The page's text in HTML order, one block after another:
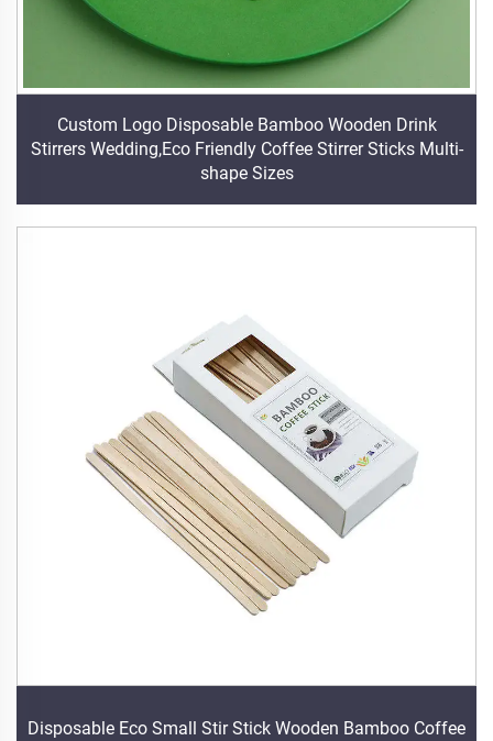
Custom Logo Disposable Bamboo Wooden Drink
Stirrers Wedding,Eco Friendly Coffee Stirrer Sticks Multi-
shape Sizes
Disposable Eco Small Stir Stick Wooden Bamboo Coffee